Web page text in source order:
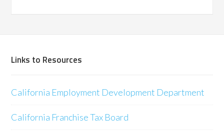
Links to Resources
California Employment Development Department
California Franchise Tax Board